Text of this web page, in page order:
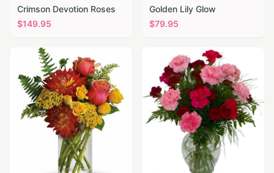
Crimson Devotion Roses
$149.95
Golden Lily Glow
$79.95